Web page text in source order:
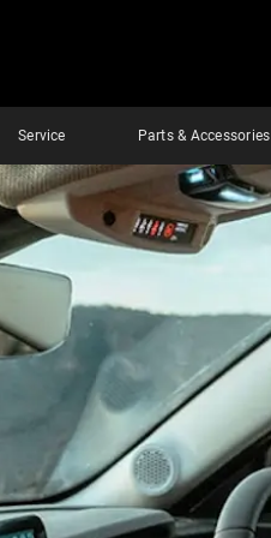
Service Parts & Accessories